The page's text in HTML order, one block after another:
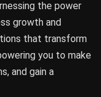
the power
growth and
that transform
you to make
and gain a